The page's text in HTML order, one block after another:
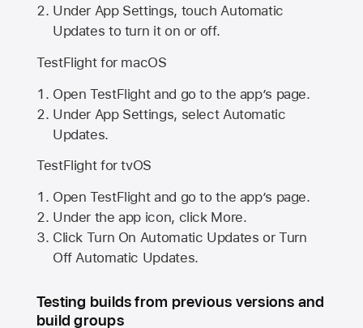
Under App Settings, touch Automatic
Updates to turn it on or off.
TestFlight for macOS
Open TestFlight and go to the app’s page.
Under App Settings, select Automatic
Updates.
TestFlight for tvOS
Open TestFlight and go to the app’s page.
Under the app icon, click More.
Click Turn On Automatic Updates or Turn
Off Automatic Updates.
Testing builds from previous versions and
build groups